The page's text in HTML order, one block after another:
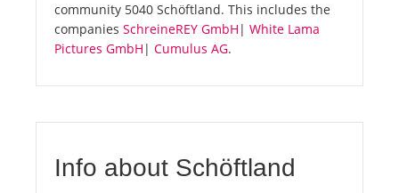
community 5040 Schöftland. This includes the
companies SchreineREY GmbH | White Lama
Pictures GmbH | Cumulus AG.
Info about Schöftland